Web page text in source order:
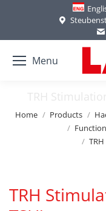
Menu
TRH
You are here:
Home Products
TRH